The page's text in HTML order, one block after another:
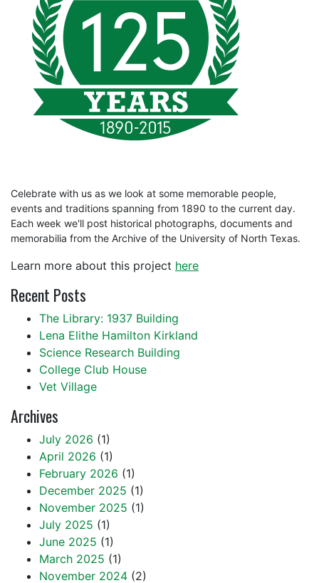
Celebrate with us as we look at some memorable people,
events and traditions spanning from 1890 to the current day.
Each week we'll post historical photographs, documents and
memorabilia from the Archive of the University of North Texas.
Learn more about this project here
Recent Posts
The Library: 1937 Building
Lena Elithe Hamilton Kirkland
Science Research Building
College Club House
Vet Village
Archives
July 2026 (1)
April 2026 (1)
February 2026 (1)
December 2025 (1)
November 2025 (1)
July 2025 (1)
June 2025 (1)
March 2025 (1)
November 2024 (2)